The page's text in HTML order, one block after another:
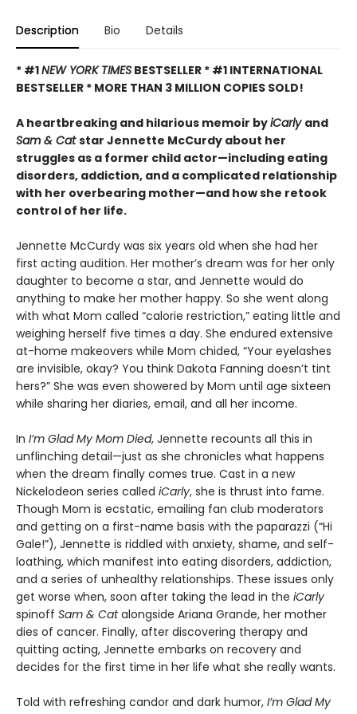
Description Bio Details
* #1NEW YORK TIMES BESTSELLER * #1 INTERNATIONAL
BESTSELLER * MORE THAN 3 MILLION COPIES SOLD!
A heartbreaking and hilarious memoir byiCarly and
Sam & Catstar Jennette McCurdy about her
struggles as a former child actor—including eating
disorders, addiction, and a complicated relationship
with her overbearing mother—and how she retook
control of her life.
Jennette McCurdy was six years old when she had her
first acting audition. Her mother’s dream was for her only
daughter to become a star, and Jennette would do
anything to make her mother happy. So she went along
with what Mom called “calorie restriction,” eating little and
weighing herself five times a day. She endured extensive
at-home makeovers while Mom chided, “Your eyelashes
are invisible, okay? You think Dakota Fanning doesn’t tint
hers?” She was even showered by Mom until age sixteen
while sharing her diaries, email, and all her income.
In I’m Glad My Mom Died, Jennette recounts all this in
unflinching detail—just as she chronicles what happens
when the dream finally comes true. Cast in a new
Nickelodeon series called iCarly, she is thrust into fame.
Though Mom is ecstatic, emailing fan club moderators
and getting on a first-name basis with the paparazzi (“Hi
Gale!”), Jennette is riddled with anxiety, shame, and self-
loathing, which manifest into eating disorders, addiction,
and a series of unhealthy relationships. These issues only
get worse when, soon after taking the lead in the iCarly
spinoff Sam & Catalongside Ariana Grande, her mother
dies of cancer. Finally, after discovering therapy and
quitting acting, Jennette embarks on recovery and
decides for the first time in her life what she really wants.
Told with refreshing candor and dark humor, I’m Glad My